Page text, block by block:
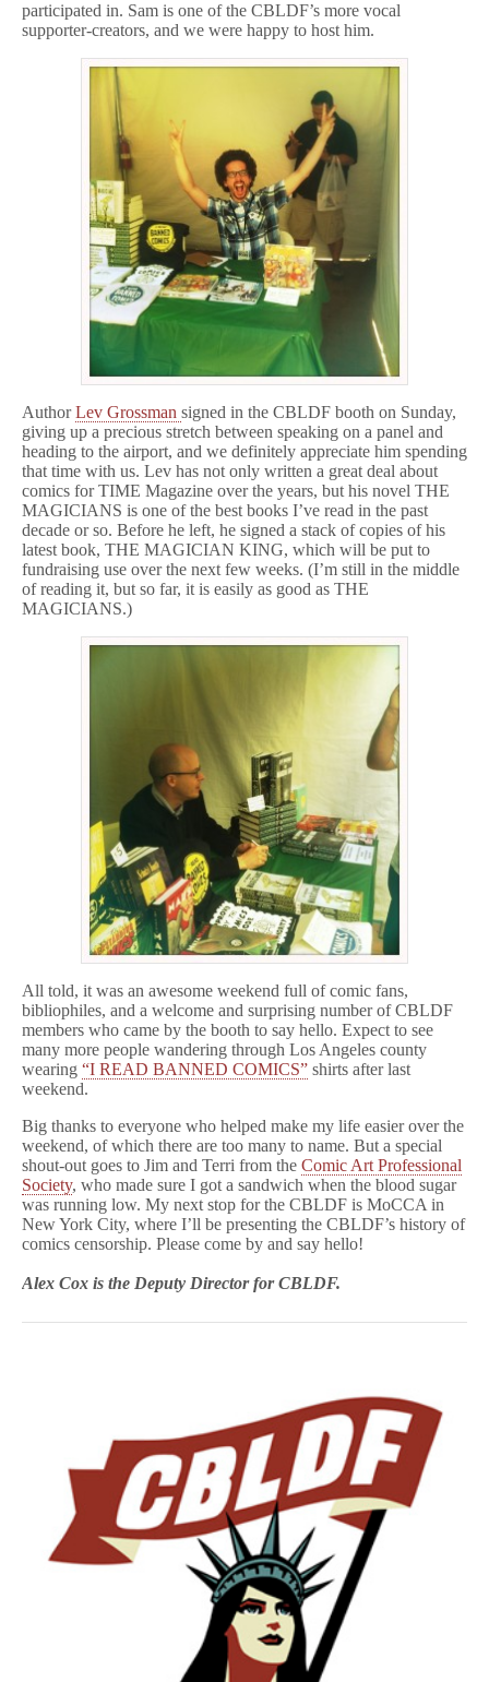
participated in. Sam is one of the CBLDF’s more vocal
supporter-creators, and we were happy to host him.
AuthorLev Grossman signed in the CBLDF booth on Sunday,
giving up a precious stretch between speaking on a panel and
heading to the airport, and we definitely appreciate him spending
that time with us. Lev has not only written a great deal about
comics for TIME Magazine over the years, but his novel THE
MAGICIANS is one of the best books I’ve read in the past
decade or so. Before he left, he signed a stack of copies of his
latest book, THE MAGICIAN KING, which will be put to
fundraising use over the next few weeks. (I’m still in the middle
of reading it, but so far, it is easily as good as THE
MAGICIANS.)
All told, it was an awesome weekend full of comic fans,
bibliophiles, and a welcome and surprising number of CBLDF
members who came by the booth to say hello. Expect to see
many more people wandering through Los Angeles county
wearing “I READ BANNED COMICS” shirts after last
weekend.
Big thanks to everyone who helped make my life easier over the
weekend, of which there are too many to name. But a special
shout-out goes to Jim and Terri from the Comic Art Professional
Society, who made sure I got a sandwich when the blood sugar
was running low. My next stop for the CBLDF is MoCCA in
New York City, where I’ll be presenting the CBLDF’s history of
comics censorship. Please come by and say hello!
Alex Cox is the Deputy Director for CBLDF.